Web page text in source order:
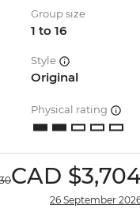
Group size
1 to 16
Style
Original
Physical rating
CAD
26 September